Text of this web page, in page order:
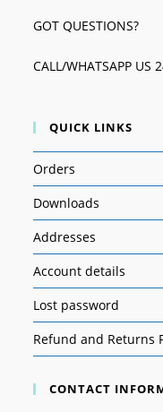
GOT QUESTIONS?
CALL/WHATSAPP
QUICK LINKS
Orders
Downloads
Addresses
Account details
Lost password
Refund and Returns
CONTACT